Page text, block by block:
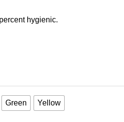
hygienic.
Green
Yellow